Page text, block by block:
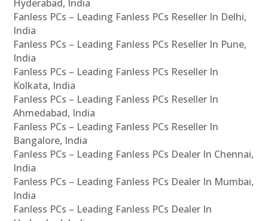
Hyderabad, India
Fanless PCs – Leading Fanless PCs Reseller In Delhi,
India
Fanless PCs – Leading Fanless PCs Reseller In Pune,
India
Fanless PCs – Leading Fanless PCs Reseller In
Kolkata, India
Fanless PCs – Leading Fanless PCs Reseller In
Ahmedabad, India
Fanless PCs – Leading Fanless PCs Reseller In
Bangalore, India
Fanless PCs – Leading Fanless PCs Dealer In Chennai,
India
Fanless PCs – Leading Fanless PCs Dealer In Mumbai,
India
Fanless PCs – Leading Fanless PCs Dealer In